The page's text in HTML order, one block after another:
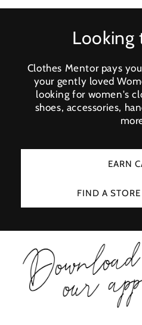
Looking
Clothes Mentor pays
your gently loved
looking for women's
shoes, accessories,
EARN
FIND A